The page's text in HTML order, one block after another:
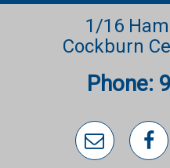
1/16
Cockburn
Phone: